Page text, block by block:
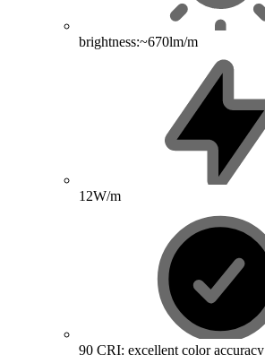
brightness:~670lm/m
12W/m
90 CRI: excellent color accuracy